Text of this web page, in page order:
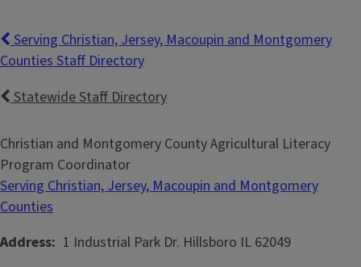
Serving Christian, Jersey, Macoupin and Montgomery
Counties Staff Directory
Statewide Staff Directory
Christian and Montgomery County Agricultural Literacy
Program Coordinator
Serving Christian, Jersey, Macoupin and Montgomery
Counties
Address 1 Industrial Park Dr. Hillsboro IL 62049